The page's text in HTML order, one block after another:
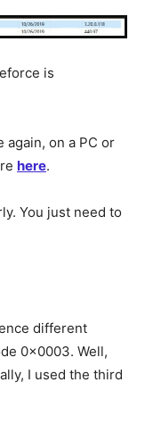
is
again, on a PC or
here.
You just need to
different
0x0003. Well,
I used the third